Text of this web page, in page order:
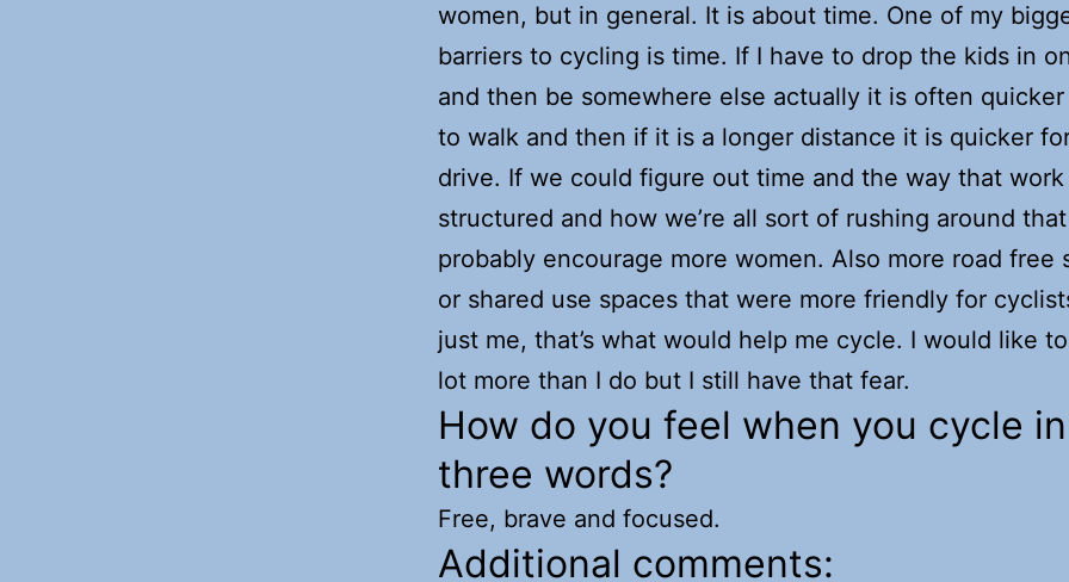
women, but in general. It is about time. One of my
barriers to cycling is time. If I have to drop the kids in
and then be somewhere else actually it is often
to walk and then if it is a longer distance it is quicker
drive. If we could figure out time and the way that work
structured and how we’re all sort of rushing around
probably encourage more women. Also more road free
or shared use spaces that were more friendly for
just me, that’s what would help me cycle. I would like
lot more than I do but I still have that fear.
How do you feel when you cycle in
three words?
Free, brave and focused.
Additional comments: